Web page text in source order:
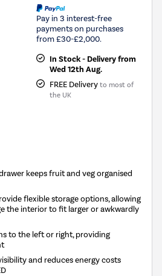
Pay in 3 interest-free
payments on purchases
from £30-£2,000.
In Stock - Delivery from
Wed 12th Aug.
FREE Delivery to most of
the UK
keeps fruit and veg organised
flexible storage options, allowing
the interior to fit larger or awkwardly
to the left or right, providing
and reduces energy costs